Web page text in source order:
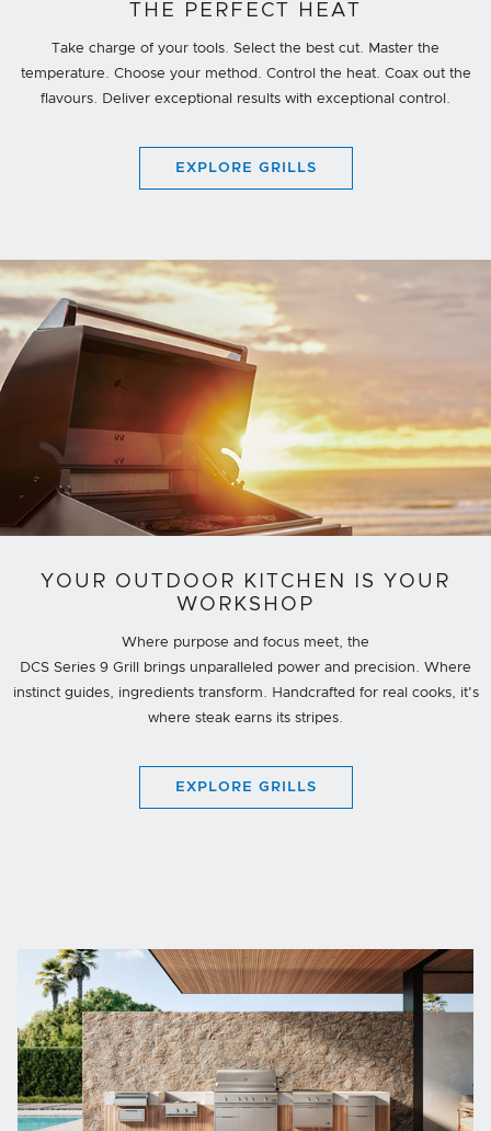
THE PERFECT HEAT
Take charge of your tools. Select the best cut. Master the
temperature. Choose your method. Control the heat. Coax out the
flavours. Deliver exceptional results with exceptional control.
EXPLORE GRILLS
YOUR OUTDOOR KITCHEN IS YOUR
WORKSHOP
Where purpose and focus meet, the
DCS Series 9 Grill brings unparalleled power and precision. Where
instinct guides, ingredients transform. Handcrafted for real cooks, it's
where steak earns its stripes.
EXPLORE GRILLS